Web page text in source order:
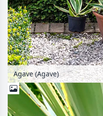
Agave (Agave)